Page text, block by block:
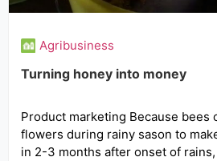
Agribusiness
Turning honey into money
Product marketing Because bees
flowers during rainy sason to
in 2-3 months after onset of